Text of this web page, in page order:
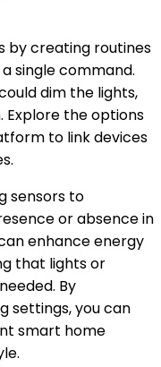
by creating routines
single command.
dim the lights,
Explore the options
to link devices
sensors to
or absence in
enhance energy
that lights or
By
settings, you can
smart home